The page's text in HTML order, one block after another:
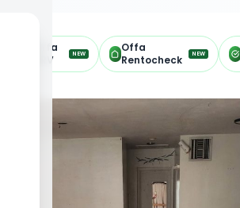
Offa
ARV
NEW
Offa
Rentocheck
NEW